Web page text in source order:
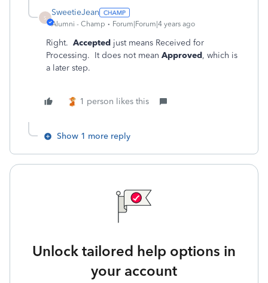
S
SweetieJean
Alumni - Champ Forum|Forum|4 years ago
Right. Accepted just means Received for
Processing. It does not mean Approved, which is
a later step.
1 person likes this
Show 1 more reply
Unlock tailored help options in
your account